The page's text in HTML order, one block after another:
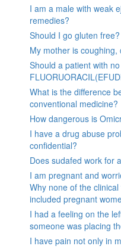
I am a male with weak
remedies?
Should I go gluten free?
My mother is coughing,
Should a patient with
What is the difference
conventional medicine?
How dangerous is
I have a drug abuse
confidential?
Does sudafed work for
I am pregnant and
Why none of the
included pregnant
I had a feeling on the
someone was placing
I have pain not only in